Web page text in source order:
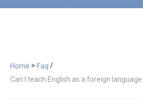
Home > Faq /
Can I teach English as a foreign language